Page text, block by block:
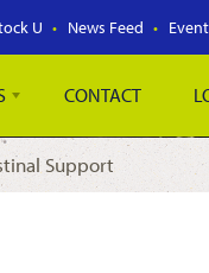
U News Feed
CONTACT
Support